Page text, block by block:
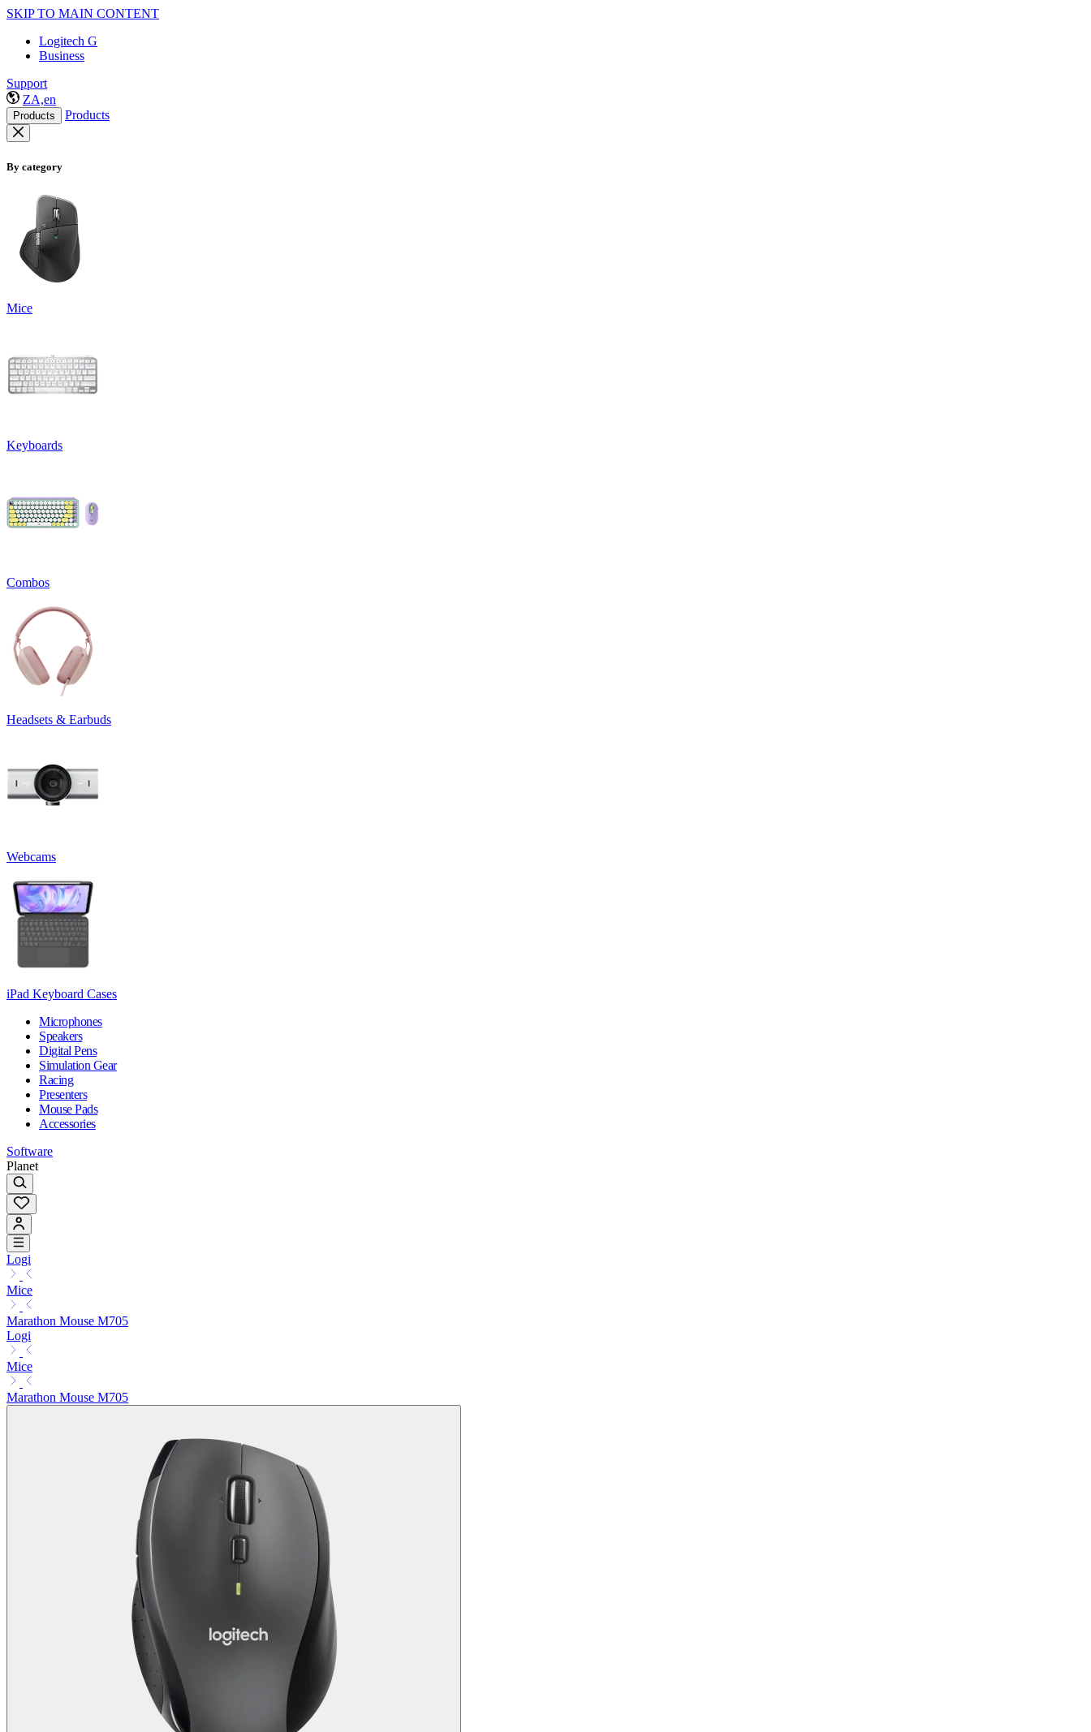
SKIP TO MAIN CONTENT
Logitech G
Business
Support
ZA,en
Products Products
By category
Mice
Keyboards
Combos
Headsets & Earbuds
Webcams
iPad Keyboard Cases
Microphones
Speakers
Digital Pens
Simulation Gear
Racing
Presenters
Mouse Pads
Accessories
Software
Planet
Logi
Mice
Marathon Mouse M705
Logi
Mice
Marathon Mouse M705